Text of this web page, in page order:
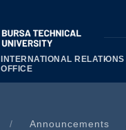
INTERNATIONAL RELATIONS
OFFICE
| ABOUT US
/ Announcements